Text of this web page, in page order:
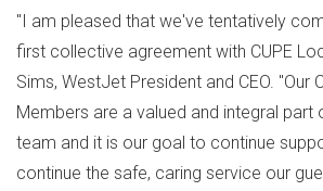
"I am pleased that we've tentatively
first collective agreement with CUPE
Sims, WestJet President and CEO. "Our
Members are a valued and integral part
team and it is our goal to continue
continue the safe, caring service our